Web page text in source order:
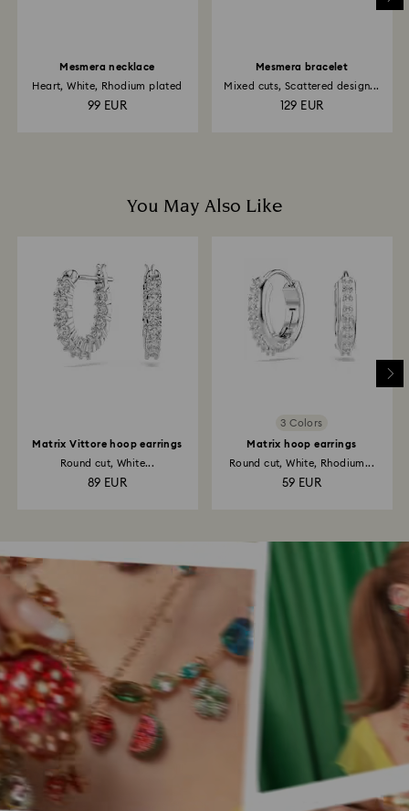
Mesmera necklace
Heart, White, Rhodium plated
99 EUR
Mesmera bracelet
Mixed cuts, Scattered design...
129 EUR
You May Also Like
Matrix Vittore hoop earrings
Round cut, White...
89 EUR
3 Colors
Matrix hoop earrings
Round cut, White, Rhodium...
59 EUR